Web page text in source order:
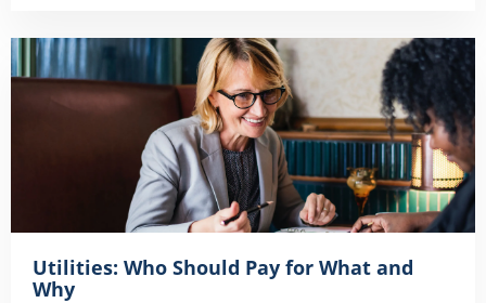
Utilities: Who Should Pay for What and
Why